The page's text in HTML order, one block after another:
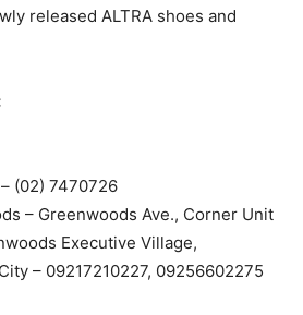
released ALTRA shoes and
(02) 7470726
– Greenwoods Ave., Corner Unit
Executive Village,
– 09217210227, 09256602275